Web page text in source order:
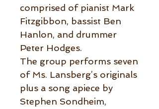
comprised of pianist Mark
Fitzgibbon, bassist Ben
Hanlon, and drummer
Peter Hodges.
The group performs seven
of Ms. Lansberg’s originals
plus a song apiece by
Stephen Sondheim,